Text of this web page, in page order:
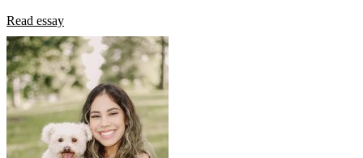
Read essay